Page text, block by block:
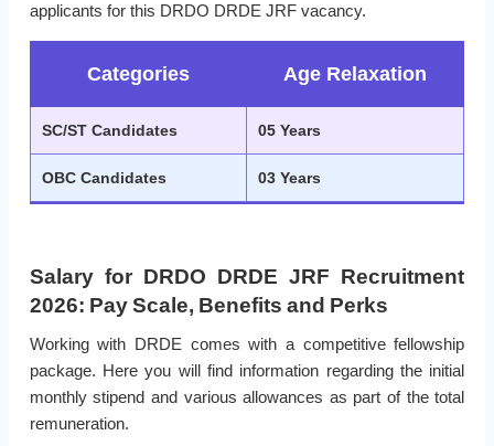
applicants for this DRDO DRDE JRF vacancy.
Categories Age Relaxation
SC/ST Candidates 05 Years
OBC Candidates 03 Years
Salary for DRDO DRDE JRF Recruitment
2026: Pay Scale, Benefits and Perks
Working with DRDE comes with a competitive fellowship
package. Here you will find information regarding the initial
monthly stipend and various allowances as part of the total
remuneration.